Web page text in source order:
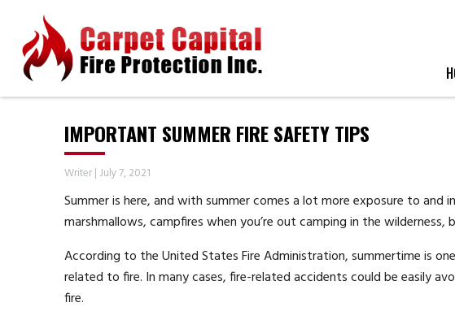
IMPORTANT SUMMER FIRE SAFETY TIPS
Writer| July 7, 2021
Summer is here, and with summer comes a lot more exposure to
marshmallows, campfires when you’re out camping in the
According to the United States Fire Administration, summertime is
related to fire. In many cases, fire-related accidents could be easily
fire.